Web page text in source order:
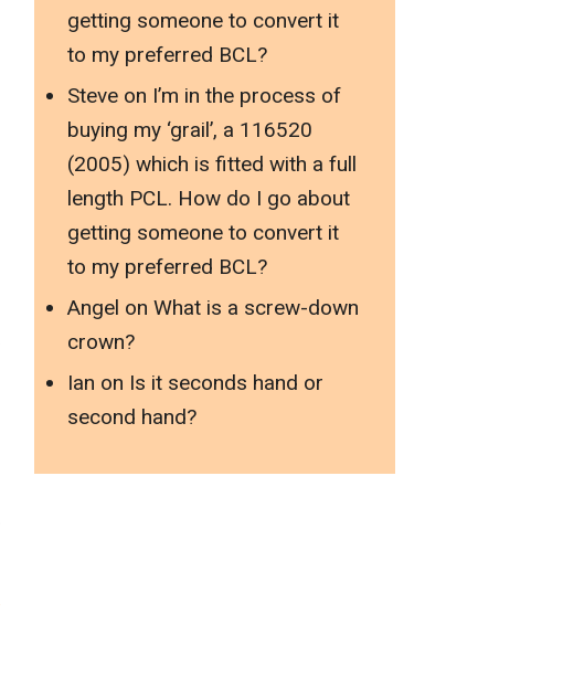
getting someone to convert it
to my preferred BCL?
Steve on I’m in the process of
buying my ‘grail’, a 116520
(2005) which is fitted with a full
length PCL. How do I go about
getting someone to convert it
to my preferred BCL?
Angel onWhat is a screw-down
crown?
Ian on Is it seconds hand or
second hand?